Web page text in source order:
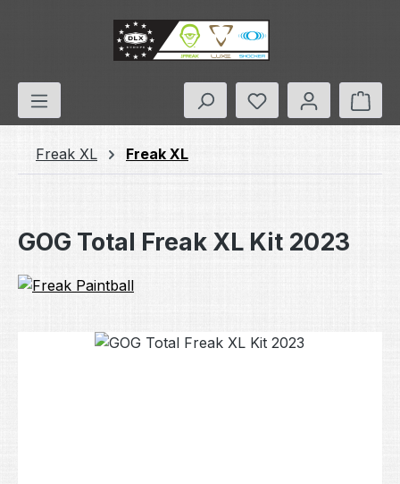
Skip to main content
You have 0
Freak XL Freak XL
GOG Total Freak XL Kit 2023
Skip image gallery